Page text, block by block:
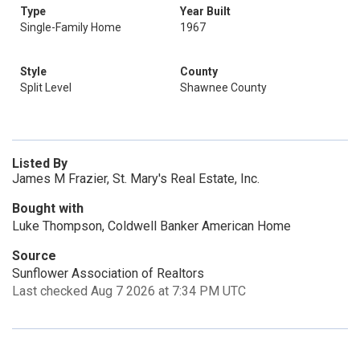
Type
Single-Family Home
Year Built
1967
Style
Split Level
County
Shawnee County
Listed By
James M Frazier, St. Mary's Real Estate, Inc.
Bought with
Luke Thompson, Coldwell Banker American Home
Source
Sunflower Association of Realtors
Last checked Aug 7 2026 at 7:34 PM UTC